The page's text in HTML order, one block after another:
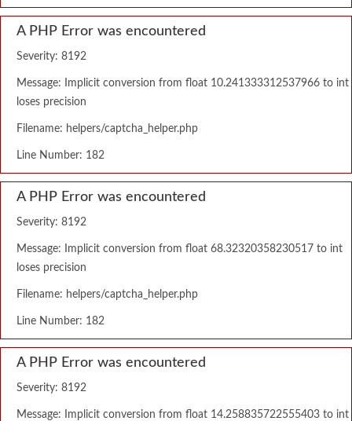
A PHP Error was encountered
Severity: 8192
Message: Implicit conversion from float 10.241333312537966 to int
loses precision
Filename: helpers/captcha_helper.php
Line Number: 182
A PHP Error was encountered
Severity: 8192
Message: Implicit conversion from float 68.32320358230517 to int
loses precision
Filename: helpers/captcha_helper.php
Line Number: 182
A PHP Error was encountered
Severity: 8192
Message: Implicit conversion from float 14.258835722555403 to int